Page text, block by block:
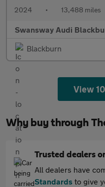
2024 • 13,488 miles
Swansway Audi
Blackburn
View
Why buy through
Trusted dealers
All dealers have
Standards to give